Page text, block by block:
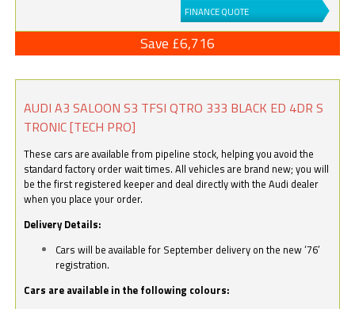
FINANCE QUOTE
Save £6,716
AUDI A3 SALOON S3 TFSI QTRO 333 BLACK ED 4DR S
TRONIC [TECH PRO]
These cars are available from pipeline stock, helping you avoid the
standard factory order wait times. All vehicles are brand new; you will
be the first registered keeper and deal directly with the Audi dealer
when you place your order.
Delivery Details:
Cars will be available for September delivery on the new ‘76’
registration.
Cars are available in the following colours: